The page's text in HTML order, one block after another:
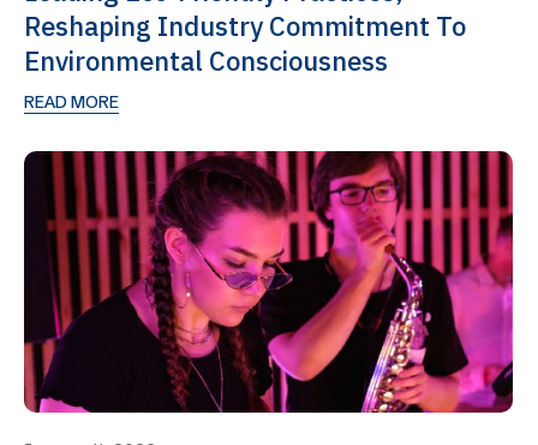
Reshaping Industry Commitment To
Environmental Consciousness
READ MORE